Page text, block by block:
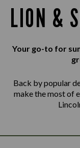
LION &
Your go-to for
Back by popular
make the most of